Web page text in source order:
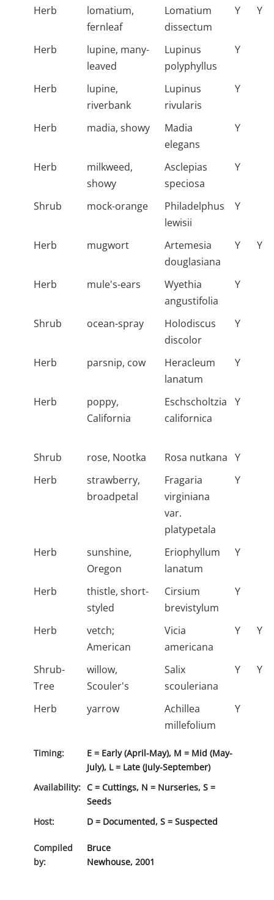
Herb
lomatium,
fernleaf
Lomatium
dissectum
Y Y
Herb
lupine, many-
leaved
Lupinus
polyphyllus
Y
Herb
lupine,
riverbank
Lupinus
rivularis
Y
Herb madia, showy
Madia
elegans
Y
Herb
milkweed,
showy
Asclepias
speciosa
Y
Shrub mock-orange
Philadelphus
lewisii
Y
Herb mugwort
Artemesia
douglasiana
Y Y
Herb mule's-ears
Wyethia
angustifolia
Y
Shrub ocean-spray
Holodiscus
discolor
Y
Herb parsnip, cow
Heracleum
lanatum
Y
Herb
poppy,
California
Eschscholtzia
californica
Y
Shrub rose, Nootka Rosa nutkana Y
Herb
strawberry,
broadpetal
Fragaria
virginiana
var.
platypetala
Y
Herb
sunshine,
Oregon
Eriophyllum
lanatum
Y
Herb
thistle, short-
styled
Cirsium
brevistylum
Y
Herb
vetch;
American
Vicia
americana
Y Y
Shrub-
Tree
willow,
Scouler's
Salix
scouleriana
Y Y
Herb yarrow
Achillea
millefolium
Y
Timing:
E = Early (April-May), M = Mid (May-
July), L = Late (July-September)
Availability: C = Cuttings, N = Nurseries, S =
Seeds
Host:
D = Documented, S = Suspected
Compiled
by:
Bruce
Newhouse, 2001